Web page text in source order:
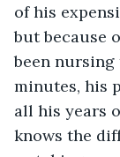
of his
but because
been
minutes, his
all his years
knows the